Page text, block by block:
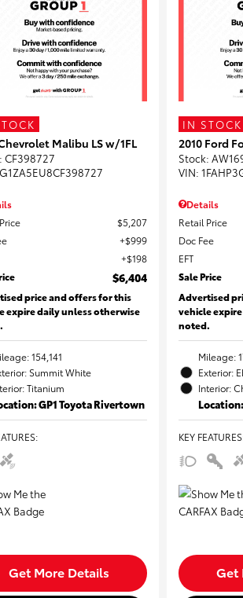
Malibu LS w/1FL
: CF398727
$5,207
$999
$198
$6,404
price and offers for this
expire daily unless otherwise
154,141
Summit White
Titanium
GP1 Toyota Rivertown
:
Get More Details
IN STOCK
2010 Ford
Stock:
VIN:
Details
Retail Price
Doc Fee
EFT
Sale Price
Advertised
vehicle
noted.
Mileage:
Exterior:
Interior:
KEY FEATURES
Get